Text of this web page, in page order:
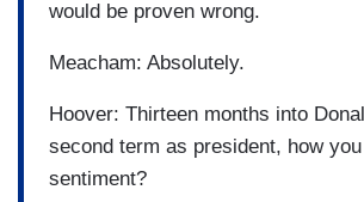
would be proven wrong.
Meacham: Absolutely.
Hoover: Thirteen months into
second term as president, how
sentiment?